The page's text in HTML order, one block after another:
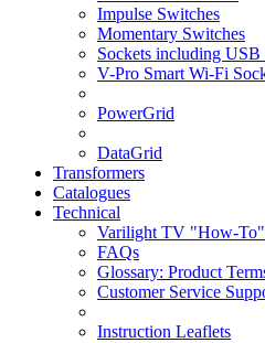
Impulse Switches
Momentary Switches
Sockets including USB
V-Pro Smart Wi-Fi
PowerGrid
DataGrid
Transformers
Catalogues
Technical
Varilight TV "How-
FAQs
Glossary: Product
Customer Service
Instruction Leaflets